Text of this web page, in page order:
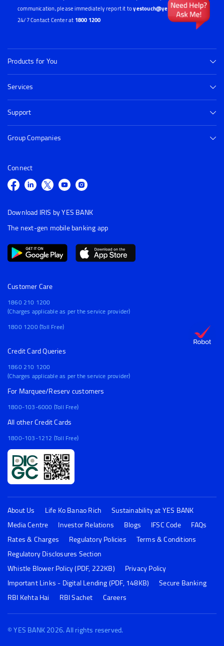
or any other communication channel. Any call, message, or e-mail requesting
such information may be an attempt to fraudulently access your account or
24/7 Contact Center at1800 1200
Products for You
Services
Support
Group Companies
Download IRIS by YES BANK
The next-gen mobile banking app
Customer Care
1860 210 1200
1800 1200 (Toll Free)
Credit Card Queries
1860 210 1200
(Charges applicable as per the service provider)
For Marquee/Reserv customers
1800-103-6000 (Toll Free)
All other Credit Cards
1800-103-1212 (Toll Free)
About Us Life Ko Banao Rich
Sustainability at YES BANK
Media Centre
Investor Relations
Rates & Charges
Regulatory Policies
Terms & Conditions
Regulatory Disclosures Section
Whistle Blower Policy (PDF, 222KB)
Privacy Policy
Important Links - Digital Lending (PDF, 148KB)
Secure Banking
RBI Kehta Hai
RBI Sachet Careers